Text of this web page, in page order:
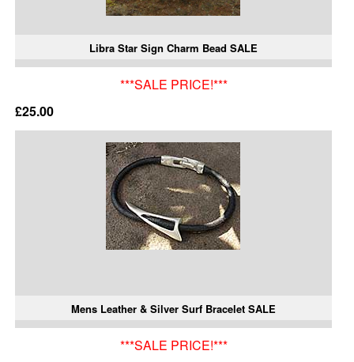
Libra Star Sign Charm Bead SALE
***SALE PRICE!***
£25.00
Mens Leather & Silver Surf Bracelet SALE
***SALE PRICE!***